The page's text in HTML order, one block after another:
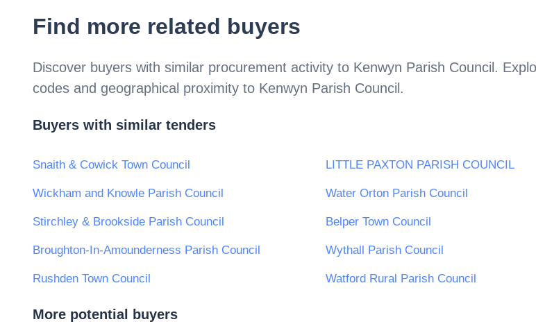
Find more related buyers
Discover buyers with similar procurement activity to Kenwyn Parish Council.
codes and geographical proximity to Kenwyn Parish Council.
Buyers with similar tenders
Snaith & Cowick Town Council LITTLE PAXTON PARISH COUNCIL
Wickham and Knowle Parish Council Water Orton Parish Council
Stirchley & Brookside Parish Council Belper Town Council
Broughton-In-Amounderness Parish Council Wythall Parish Council
Rushden Town Council Watford Rural Parish Council
More potential buyers